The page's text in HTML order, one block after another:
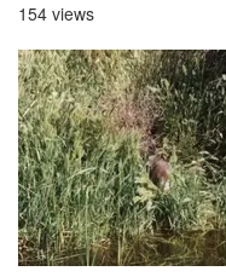
154 views